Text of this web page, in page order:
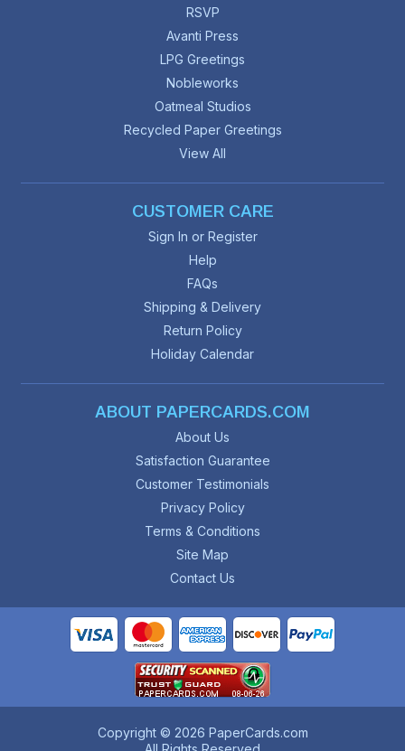
RSVP
Avanti Press
LPG Greetings
Nobleworks
Oatmeal Studios
Recycled Paper Greetings
View All
CUSTOMER CARE
Sign In or Register
Help
FAQs
Shipping & Delivery
Return Policy
Holiday Calendar
ABOUT PAPERCARDS.COM
About Us
Satisfaction Guarantee
Customer Testimonials
Privacy Policy
Terms & Conditions
Site Map
Contact Us
Copyright © 2026 PaperCards.com